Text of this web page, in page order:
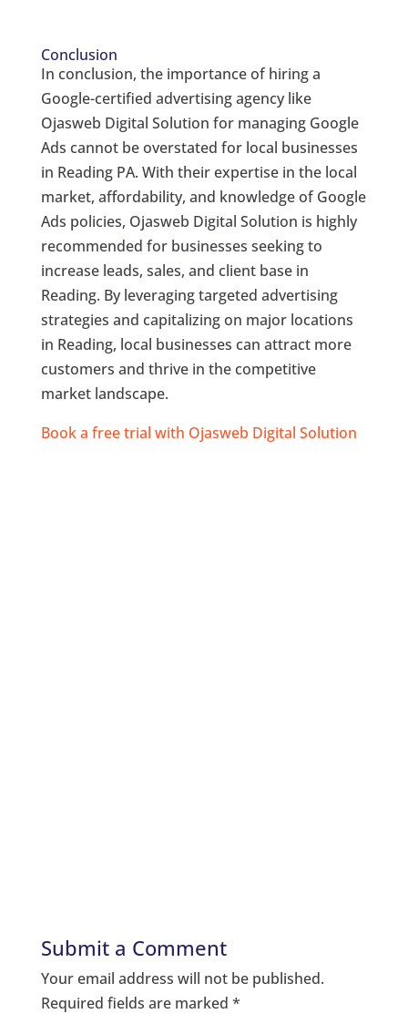
Conclusion
In conclusion, the importance of hiring a
Google-certified advertising agency like
Ojasweb Digital Solution for managing Google
Ads cannot be overstated for local businesses
in Reading PA. With their expertise in the local
market, affordability, and knowledge of Google
Ads policies, Ojasweb Digital Solution is highly
recommended for businesses seeking to
increase leads, sales, and client base in
Reading. By leveraging targeted advertising
strategies and capitalizing on major locations
in Reading, local businesses can attract more
customers and thrive in the competitive
market landscape.
Book a free trial with Ojasweb Digital Solution
Submit a Comment
Your email address will not be published.
Required fields are marked *